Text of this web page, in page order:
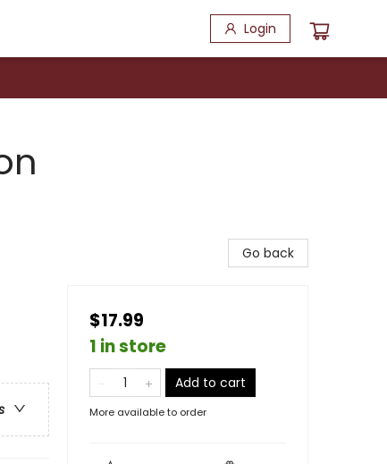
Login
Go back
$17.99
1 in store
Add to cart
More available to order